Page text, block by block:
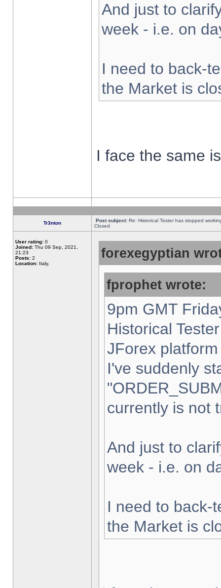
And just to
week - i.e. on
I need to back-
the Market is
I face the same
Tr3nton Post subject: Re: Historical Tester has stopped
Closed
User rating: 0
Joined: Thu 09 Sep, 2021,
21:23
Posts: 2
Location: Italy,
forexegyptian
fprophet wrote:
9pm GMT
Historical
JForex
I've suddenly
currently is not
And just to
week - i.e. on
I need to back-
the Market is